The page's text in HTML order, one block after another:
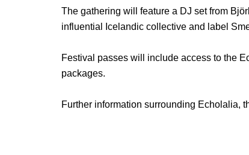
The gathering will feature a DJ set from
influential Icelandic collective and label
Festival passes will include access to the
packages.
Further information surrounding Echolalia,